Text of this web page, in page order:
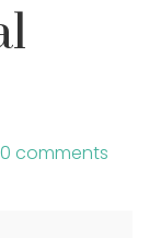
0 comments